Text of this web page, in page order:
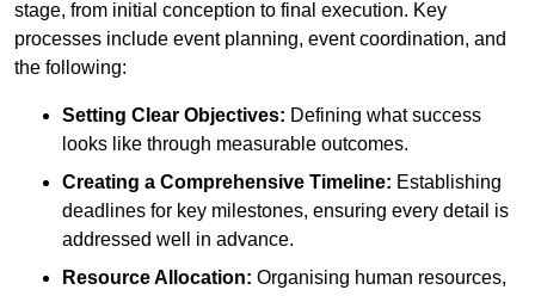
stage, from initial conception to final execution. Key
processes include event planning, event coordination, and
the following:
Setting Clear Objectives: Defining what success
looks like through measurable outcomes.
Creating a Comprehensive Timeline: Establishing
deadlines for key milestones, ensuring every detail is
addressed well in advance.
Resource Allocation: Organising human resources,